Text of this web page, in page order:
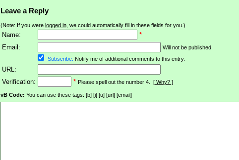
Leave a Reply
(Note: If you were logged in , we could automatically fill in these fields for you.)
Name:
*
Email:
Will not be published.
Subscribe: Notify me of additional comments to this entry.
URL:
Verification:
* Please spell out the number 4. [ Why? ]
vB Code: You can use these tags: [b] [i] [u] [url] [email]